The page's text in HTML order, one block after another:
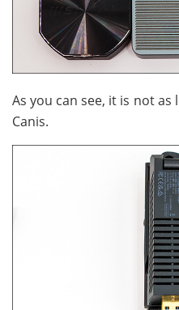
As you can see, it is not as
Canis.